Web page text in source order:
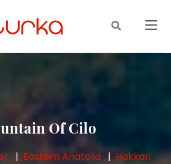
Of Cilo
Eastern Anatolia Hakkari